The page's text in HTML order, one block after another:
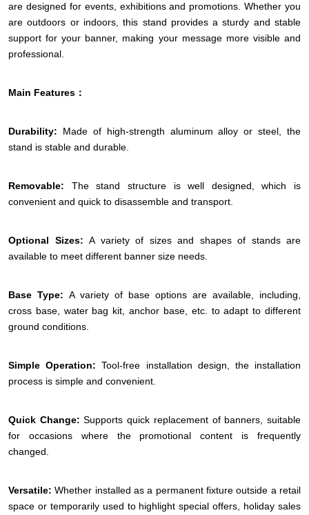
are designed for events, exhibitions and promotions. Whether you
are outdoors or indoors, this stand provides a sturdy and stable
support for your banner, making your message more visible and
professional.
Main Features：
Durability: Made of high-strength aluminum alloy or steel, the
stand is stable and durable.
Removable: The stand structure is well designed, which is
convenient and quick to disassemble and transport.
Optional Sizes: A variety of sizes and shapes of stands are
available to meet different banner size needs.
Base Type: A variety of base options are available, including,
cross base, water bag kit, anchor base, etc. to adapt to different
ground conditions.
Simple Operation:Tool-free installation design, the installation
process is simple and convenient.
Quick Change:Supports quick replacement of banners, suitable
for occasions where the promotional content is frequently
changed.
Versatile: Whether installed as a permanent fixture outside a retail
space or temporarily used to highlight special offers, holiday sales